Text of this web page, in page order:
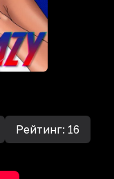
Рейтинг: 16